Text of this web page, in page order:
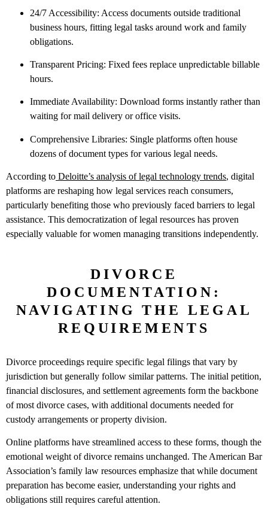
24/7 Accessibility: Access documents outside traditional
business hours, fitting legal tasks around work and family
obligations.
Transparent Pricing: Fixed fees replace unpredictable billable
hours.
Immediate Availability: Download forms instantly rather than
waiting for mail delivery or office visits.
Comprehensive Libraries: Single platforms often house
dozens of document types for various legal needs.
According to Deloitte’s analysis of legal technology trends, digital
platforms are reshaping how legal services reach consumers,
particularly benefiting those who previously faced barriers to legal
assistance. This democratization of legal resources has proven
especially valuable for women managing transitions independently.
DIVORCE
DOCUMENTATION:
NAVIGATING THE LEGAL
REQUIREMENTS
Divorce proceedings require specific legal filings that vary by
jurisdiction but generally follow similar patterns. The initial petition,
financial disclosures, and settlement agreements form the backbone
of most divorce cases, with additional documents needed for
custody arrangements or property division.
Online platforms have streamlined access to these forms, though the
emotional weight of divorce remains unchanged. The American Bar
Association’s family law resources emphasize that while document
preparation has become easier, understanding your rights and
obligations still requires careful attention.